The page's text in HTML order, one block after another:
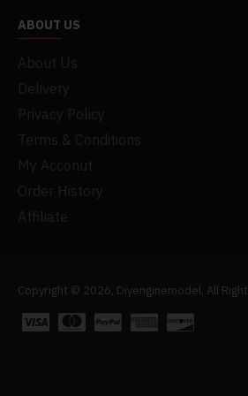
ABOUT US
About Us
Delivery
Privacy Policy
Terms & Conditions
My Acconut
Order History
Affiliate
Copyright © 2026, Diyenginemodel, All